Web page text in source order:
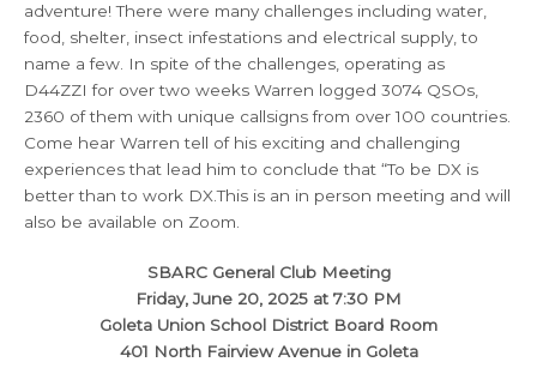
adventure! There were many challenges including water,
food, shelter, insect infestations and electrical supply, to
name a few. In spite of the challenges, operating as
D44ZZI for over two weeks Warren logged 3074 QSOs,
2360 of them with unique callsigns from over 100 countries.
Come hear Warren tell of his exciting and challenging
experiences that lead him to conclude that “To be DX is
better than to work DX.This is an in person meeting and will
also be available on Zoom.
SBARC General Club Meeting
Friday, June 20, 2025 at 7:30 PM
Goleta Union School District Board Room
401 North Fairview Avenue in Goleta